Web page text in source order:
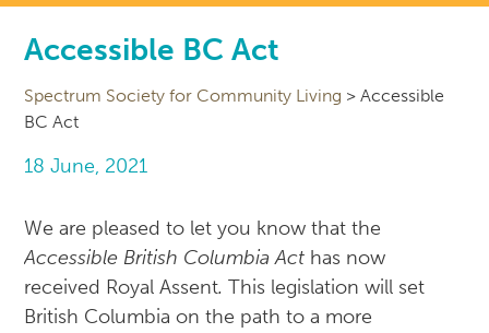
Accessible BC Act
Spectrum Society for Community Living >Accessible
BC Act
18 June, 2021
We are pleased to let you know that the
Accessible British Columbia Act has now
received Royal Assent. This legislation will set
British Columbia on the path to a more